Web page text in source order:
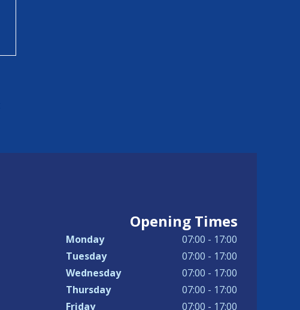
Opening Times
Monday
07:00 - 17:00
Tuesday
07:00 - 17:00
Wednesday
07:00 - 17:00
Thursday
07:00 - 17:00
Friday
07:00 - 17:00